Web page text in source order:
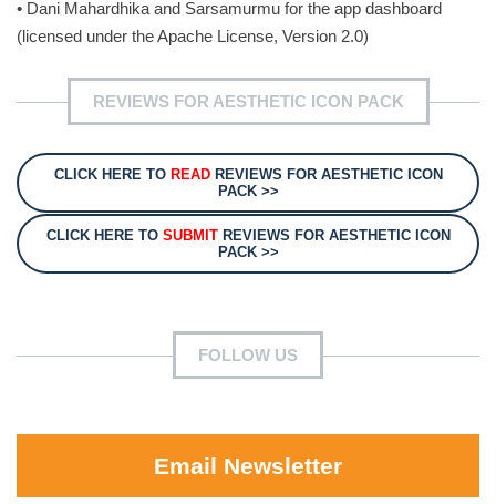
• Dani Mahardhika and Sarsamurmu for the app dashboard
(licensed under the Apache License, Version 2.0)
REVIEWS FOR AESTHETIC ICON PACK
CLICK HERE TO READREVIEWS FOR AESTHETIC ICON
PACK >>
CLICK HERE TO SUBMITREVIEWS FOR AESTHETIC ICON
PACK >>
FOLLOW US
Email Newsletter